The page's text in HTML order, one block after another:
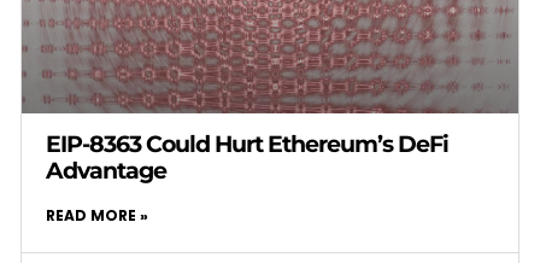
EIP-8363 Could Hurt Ethereum’s DeFi
Advantage
READ MORE »